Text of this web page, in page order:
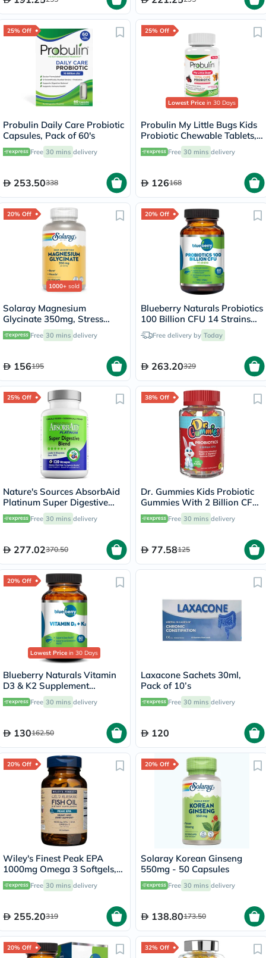
25% Off
Probulin Daily Care Probiotic
Capsules, Pack of 60's
Free 30 mins delivery
253.50338
25% Off
Lowest Price in 30 Days
Probulin My Little Bugs Kids
Probiotic Chewable Tablets,
Pack of 30's
Free 30 mins delivery
126168
20% Off
1000+ sold
Solaray Magnesium
Glycinate 350mg, Stress
Support - 120 Capsules
Free 30 mins delivery
156195
20% Off
Blueberry Naturals Probiotics
100 Billion CFU 14 Strains
Veg Capsules For Digestive
Support, Pack of 60’s
Free delivery by Today
263.20329
25% Off
Nature's Sources AbsorbAid
Platinum Super Digestive
Enzyme & Probiotic Blend
Vegetarian Capsules For
120's
Free 30 mins delivery
277.02370.50
38% Off
Dr. Gummies Kids Probiotic
Gummies With 2 Billion CFU
For Digestive Support, Pack
of 60’sFree 30 mins delivery
77.58125
20% Off
Lowest Price in 30 Days
Blueberry Naturals Vitamin
D3 & K2 Supplement
Capsules, Pack of 60's
Free 30 mins delivery
130162.50
Laxacone Sachets 30ml,
Pack of 10’s
Free 30 mins delivery
120
20% Off
Wiley's Finest Peak EPA
1000mg Omega 3 Softgels,
Pack of 60's
Free 30 mins delivery
255.20319
20% Off
Solaray Korean Ginseng
550mg - 50 Capsules
Free 30 mins delivery
138.80173.50
20% Off 32% Off